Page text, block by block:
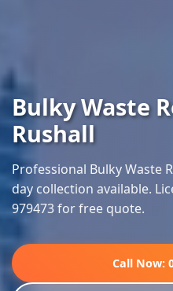
Bulky Waste
Rushall
Professional Bulky Waste
day collection available.
979473 for free quote.
Call Now: